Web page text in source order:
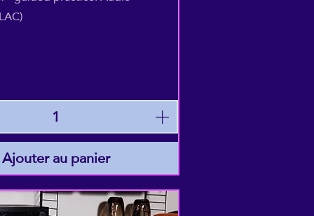
Ajouter au panier